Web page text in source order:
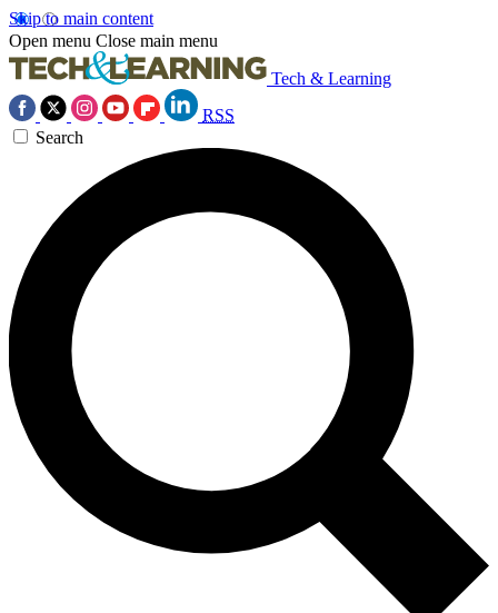
Skip to main content
Open menu Close main menu
Tech & Learning
RSS
Search